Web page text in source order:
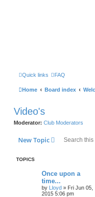
Quick links FAQ
Home Board index
Video's
Moderator: Club Moderators
New Topic
TOPICS
Once upon a
time...
by Lloyd » Fri Jun 05,
2015 5:06 pm